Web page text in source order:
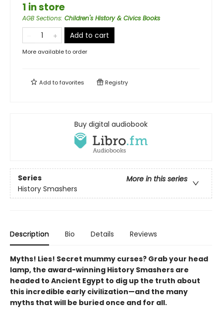
1 in store
AGB Sections: Children's History & Civics Books
Add to cart
More available to order
Add tofavorites Registry
Buy digital audiobook
Series
More in this series
History Smashers
Description Bio Details Reviews
Myths! Lies! Secret mummy curses? Grab your head
lamp, the award-winning History Smashers are
headed to Ancient Egypt to dig up the truth about
this incredible early civilization—and the many
myths that will be buried once and for all.